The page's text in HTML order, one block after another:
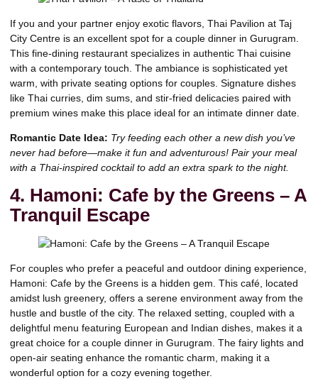
If you and your partner enjoy exotic flavors, Thai Pavilion at Taj
City Centre is an excellent spot for a couple dinner in Gurugram.
This fine-dining restaurant specializes in authentic Thai cuisine
with a contemporary touch. The ambiance is sophisticated yet
warm, with private seating options for couples. Signature dishes
like Thai curries, dim sums, and stir-fried delicacies paired with
premium wines make this place ideal for an intimate dinner date.
Romantic Date Idea: Try feeding each other a new dish you’ve
never had before—make it fun and adventurous! Pair your meal
with a Thai-inspired cocktail to add an extra spark to the night.
4. Hamoni: Cafe by the Greens – A
Tranquil Escape
For couples who prefer a peaceful and outdoor dining experience,
Hamoni: Cafe by the Greens is a hidden gem. This café, located
amidst lush greenery, offers a serene environment away from the
hustle and bustle of the city. The relaxed setting, coupled with a
delightful menu featuring European and Indian dishes, makes it a
great choice for a couple dinner in Gurugram. The fairy lights and
open-air seating enhance the romantic charm, making it a
wonderful option for a cozy evening together.